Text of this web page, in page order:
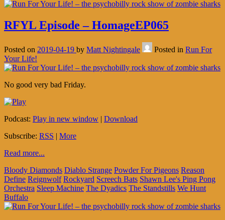
RFYL Episode – HomageEP065
Posted on 2019-04-19 by Matt Nightingale Posted in Run For
Your Life!
No good very bad Friday.
Podcast: Play in new window | Download
Subscribe: RSS | More
Read more...
Bloody Diamonds Diablo Strange Powder For Pigeons Reason
Define Reignwolf Rockyard Screech Bats Shawn Lee's Ping Pong
Orchestra Sleep Machine The Dyadics The Standstills We Hunt
Buffalo